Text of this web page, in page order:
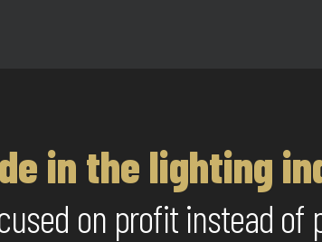
in the lighting
on profit instead of